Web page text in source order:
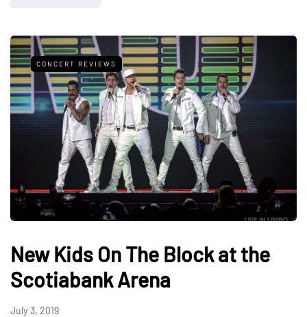
CONCERT REVIEWS
New Kids On The Block at the
Scotiabank Arena
July 3, 2019